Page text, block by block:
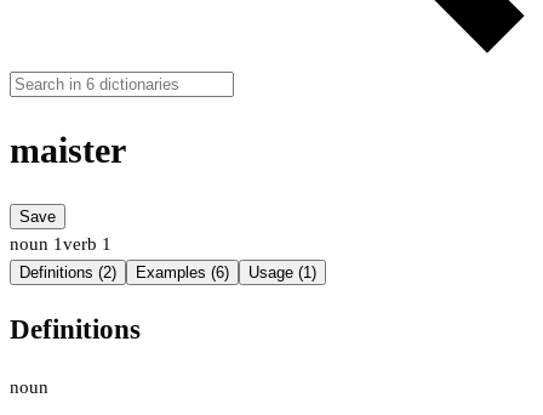
maister
Save
noun 1verb 1
Definitions (2) Examples (6) Usage (1)
Definitions
noun